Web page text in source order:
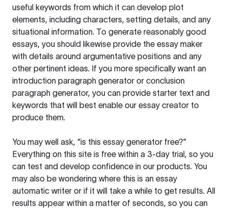
useful keywords from which it can develop plot
elements, including characters, setting details, and any
situational information. To generate reasonably good
essays, you should likewise provide the essay maker
with details around argumentative positions and any
other pertinent ideas. If you more specifically want an
introduction paragraph generator or conclusion
paragraph generator, you can provide starter text and
keywords that will best enable our essay creator to
produce them.
You may well ask, “is this essay generator free?”
Everything on this site is free within a 3-day trial, so you
can test and develop confidence in our products. You
may also be wondering where this is an essay
automatic writer or if it will take a while to get results. All
results appear within a matter of seconds, so you can